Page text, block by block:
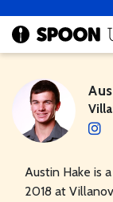
Austin Hake is
2018 at